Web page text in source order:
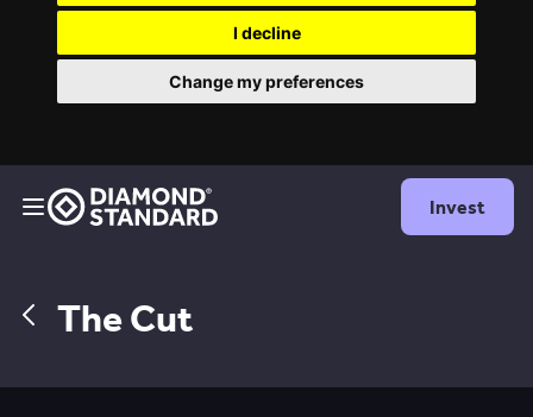
I decline
Change my preferences
Invest
The Cut